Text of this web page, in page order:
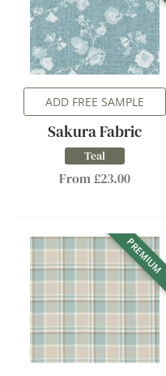
ADD FREE SAMPLE
Sakura Fabric
Teal
From £23.00
PREMIUM